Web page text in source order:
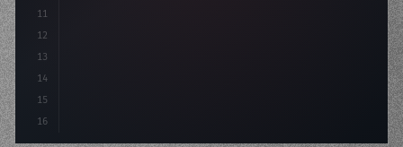
11
12
13
14
15
16